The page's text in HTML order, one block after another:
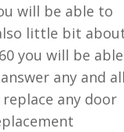
will be able to
little bit
you will be able
any and all
any door